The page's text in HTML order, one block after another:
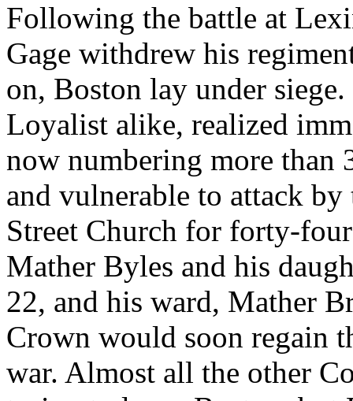
Following the battle at
Gage withdrew his
on, Boston lay under
Loyalist alike, realized
now numbering more than
and vulnerable to attack
Street Church for forty-
Mather Byles and his
22, and his ward, Mather
Crown would soon regain
war. Almost all the other